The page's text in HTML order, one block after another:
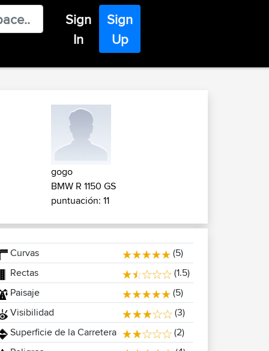
Sign
In
Sign
Up
gogo
BMW R 1150 GS
puntuación: 11
Curvas
(5)
Rectas
(1.5)
Paisaje
(5)
Visibilidad
(3)
Superficie de la Carretera
(2)